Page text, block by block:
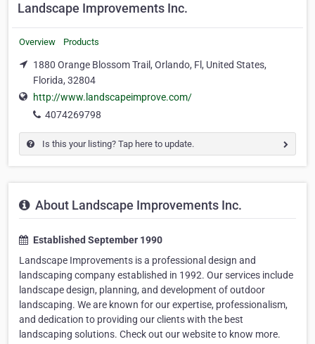
Landscape Improvements Inc.
Overview Products
1880 Orange Blossom Trail, Orlando, Fl, United States,
Florida, 32804
http://www.landscapeimprove.com/
4074269798
Is this your listing? Tap here to update.
About Landscape Improvements Inc.
Established September 1990
Landscape Improvements is a professional design and
landscaping company established in 1992. Our services include
landscape design, planning, and development of outdoor
landscaping. We are known for our expertise, professionalism,
and dedication to providing our clients with the best
landscaping solutions. Check out our website to know more.